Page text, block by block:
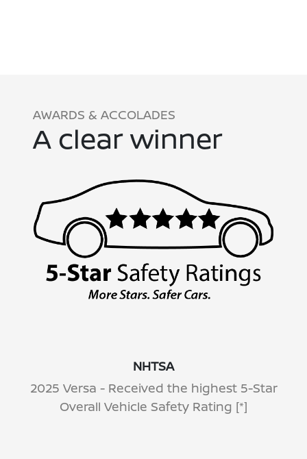
AWARDS & ACCOLADES
A clear winner
NHTSA
2025 Versa - Received the highest 5-Star
Overall Vehicle Safety Rating [*]